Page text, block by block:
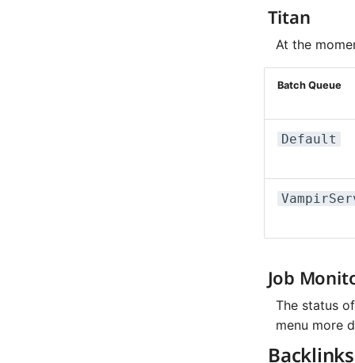
Titan
At the
Batch Queue
Default
Job
The status
menu more
Backlinks